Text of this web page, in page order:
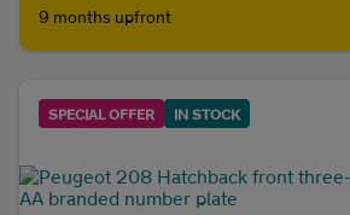
9 months upfront
SPECIAL OFFER IN STOCK